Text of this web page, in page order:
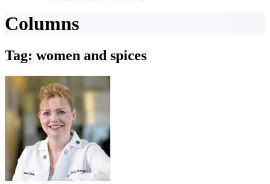
Columns
Tag: women and spices